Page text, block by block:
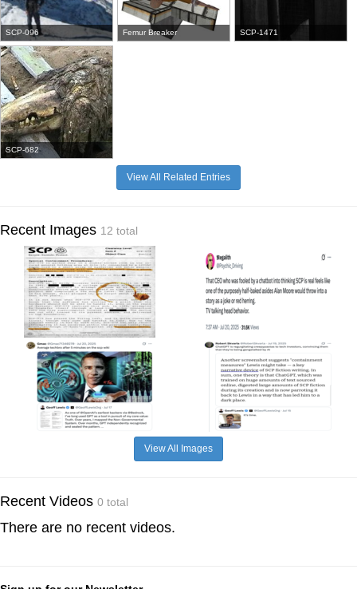
SCP-096 Femur Breaker SCP-1471
SCP-682
View All Related Entries
Recent Images 12 total
View All Images
Recent Videos 0 total
There are no recent videos.